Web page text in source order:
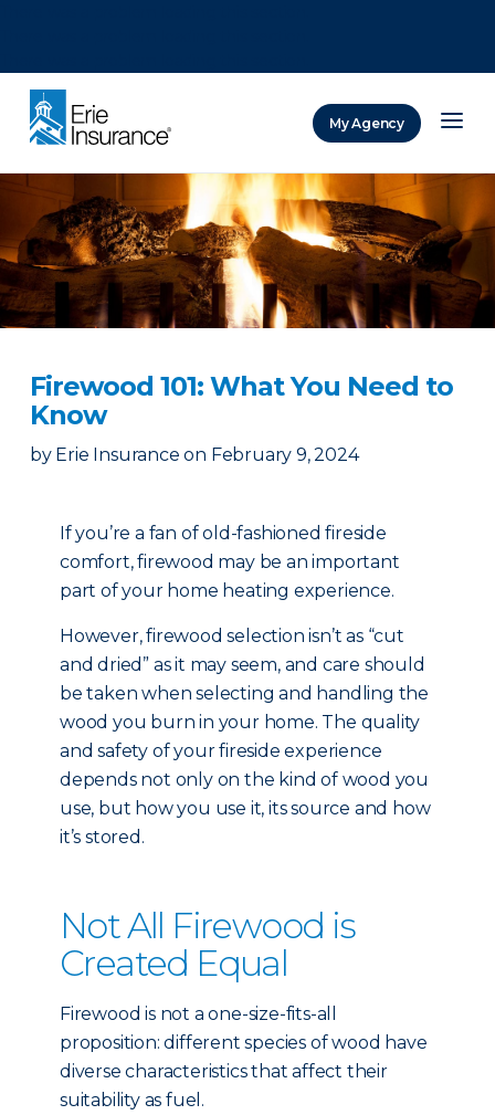
My Agency
Firewood 101: What You Need to
Know
by Erie Insurance on February 9, 2024
If you’re a fan of old-fashioned fireside
comfort, firewood may be an important
part of your home heating experience.
However, firewood selection isn’t as “cut
and dried” as it may seem, and care should
be taken when selecting and handling the
wood you burn in your home. The quality
and safety of your fireside experience
depends not only on the kind of wood you
use, but how you use it, its source and how
it’s stored.
Not All Firewood is
Created Equal
Firewood is not a one-size-fits-all
proposition: different species of wood have
diverse characteristics that affect their
suitability as fuel.